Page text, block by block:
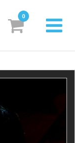
0